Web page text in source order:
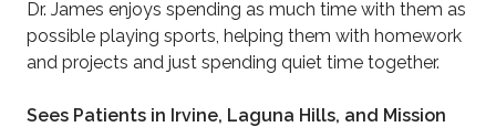
Dr. James enjoys spending as much time with them as
possible playing sports, helping them with homework
and projects and just spending quiet time together.
Sees Patients in Irvine, Laguna Hills, and Mission